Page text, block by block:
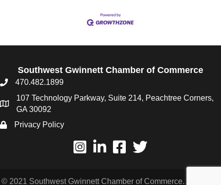
Southwest Gwinnett Chamber of Commerce
470.482.1899
107 Technology Parkway, Suite 214, Peachtree Corners,
GA 30092
Privacy Policy
© 2021 Southwest Gwinnett Chamber of Commerce. All Rights